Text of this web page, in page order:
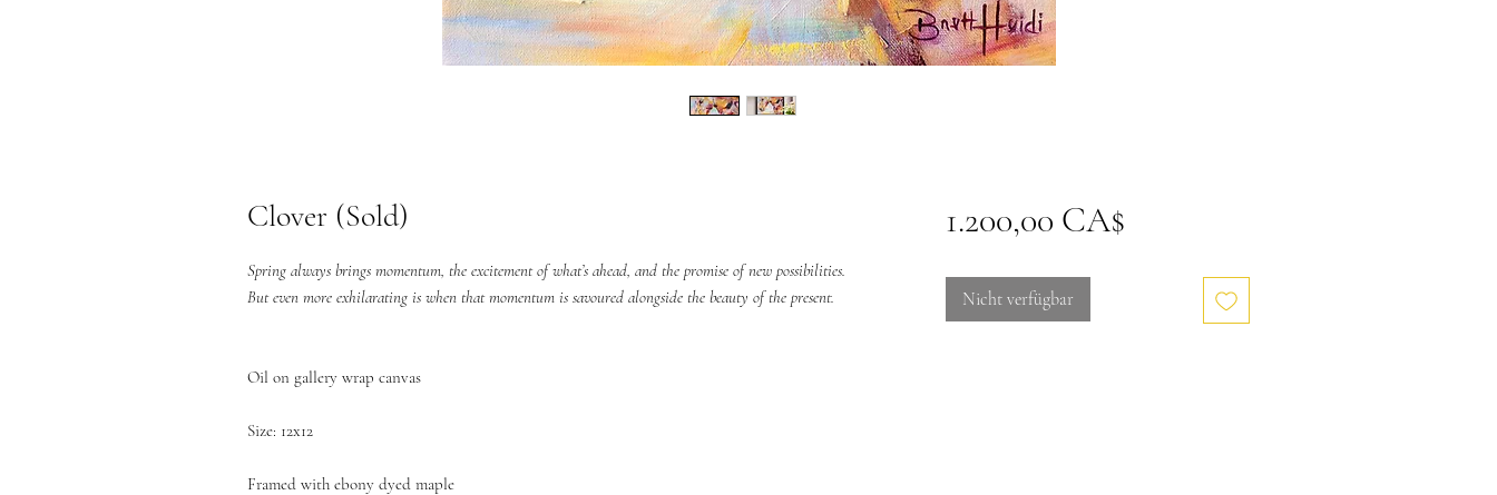
Clover (Sold)
Spring always brings momentum, the excitement of what’s ahead, and the promise of new possibilities.
But even more exhilarating is when that momentum is savoured alongside the beauty of the present.
Oil on gallery wrap canvas
Size: 12x12
Framed with ebony dyed maple
1.200,00 CA$Preis
Nicht verfügbar